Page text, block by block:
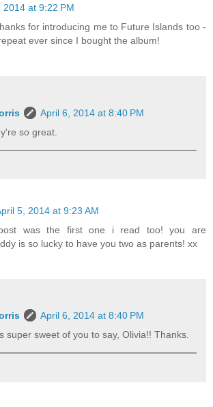
2014 at 9:22 PM
for introducing me to Future Islands too -
ever since I bought the album!
April 6, 2014 at 8:40 PM
so great.
5, 2014 at 9:23 AM
was the first one i read too! you are
is so lucky to have you two as parents! xx
April 6, 2014 at 8:40 PM
super sweet of you to say, Olivia!! Thanks.